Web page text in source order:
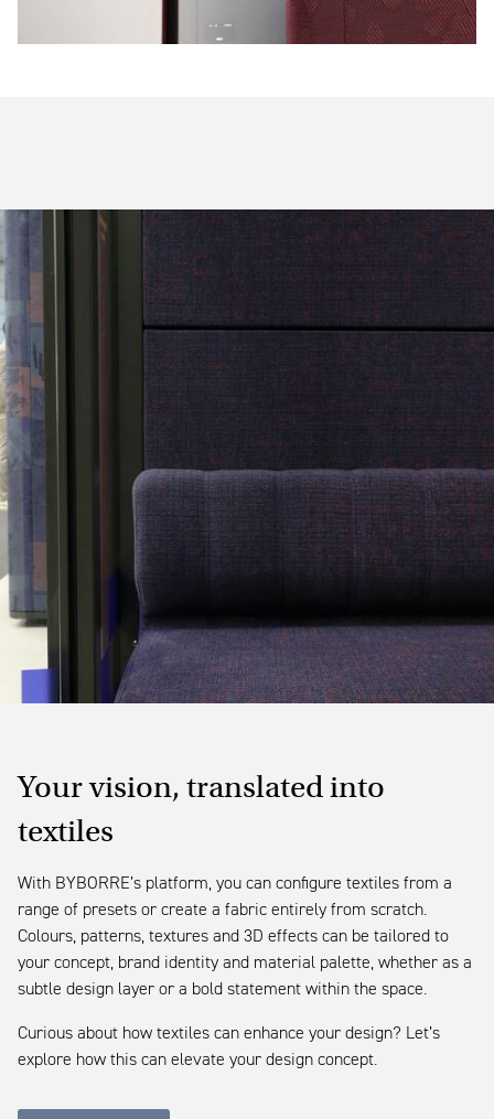
Your vision, translated into
textiles
With BYBORRE’s platform, you can configure textiles from a
range of presets or create a fabric entirely from scratch.
Colours, patterns, textures and 3D effects can be tailored to
your concept, brand identity and material palette, whether as a
subtle design layer or a bold statement within the space.
Curious about how textiles can enhance your design? Let’s
explore how this can elevate your design concept.